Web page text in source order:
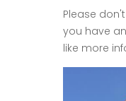
Please
you have
like more